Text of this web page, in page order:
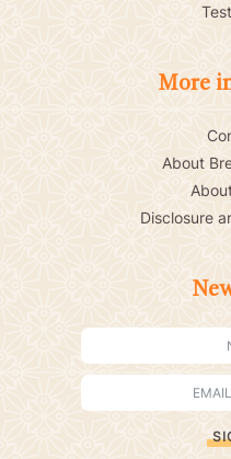
More
About
Disclosure